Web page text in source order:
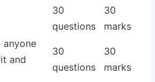
30
questions
30
marks
anyone
and
30
questions
30
marks